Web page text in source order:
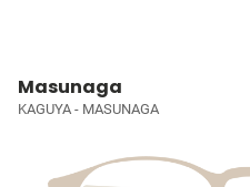
Masunaga
KAGUYA - MASUNAGA